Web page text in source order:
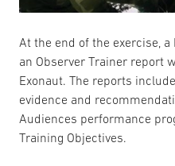
At the end of the exercise,
an Observer Trainer report
Exonaut. The reports
evidence and
Audiences performance
Training Objectives.